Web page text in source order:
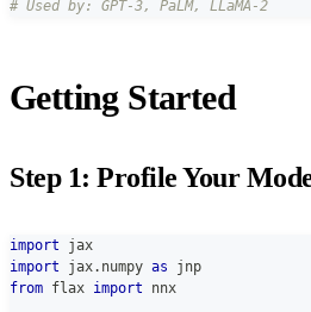
# Used by: GPT-3, PaLM, LLaMA-2
Getting Started
Step 1: Profile Your
import jax
import jax. numpy as jnp
from flax import nnx